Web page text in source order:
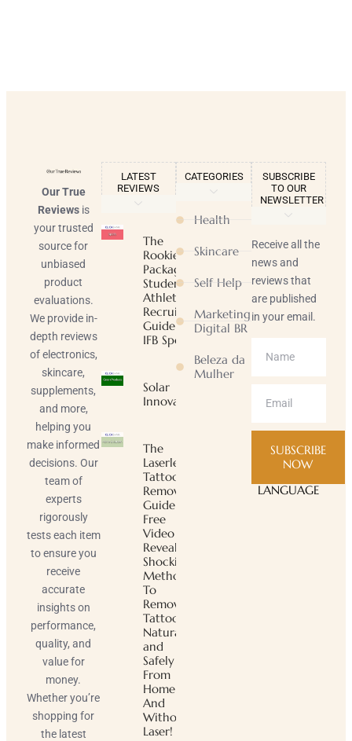
Our True
Reviewsis
your trusted
source for
unbiased
product
evaluations.
We provide in-
depth reviews
of electronics,
skincare,
supplements,
and more,
helping you
make informed
decisions. Our
team of
experts
rigorously
tests each item
to ensure you
receive
accurate
insights on
performance,
quality, and
value for
money.
Whether you’re
shopping for
the latest
LATEST
REVIEWS
The
Rookie
Package |
Student-
Athlete
Recruiting
Guide |
IFB Sports
Solar
Innovator
The
Laserless
Tattoo
Removal
Guide ™
Free
Video
Reveals
Shocking
Method
To
Remove
Tattoos
Naturally
and
Safely
From
Home
And
Without
Laser!
CATEGORIES
Health
Skincare
Self Help
Marketing
Digital BR
Beleza da
Mulher
SUBSCRIBE
TO OUR
NEWSLETTER
Receive all the
news and
reviews that
are published
in your email.
SUBSCRIBE
NOW
LANGUAGE